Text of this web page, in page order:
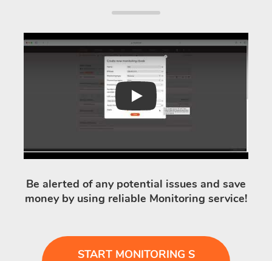
Play
Be alerted of any potential issues and save
money by using reliable Monitoring service!
START MONITORING S